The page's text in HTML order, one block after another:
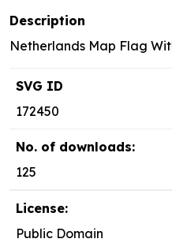
Description
Netherlands Map Flag
SVG ID
172450
No. of downloads:
125
License:
Public Domain